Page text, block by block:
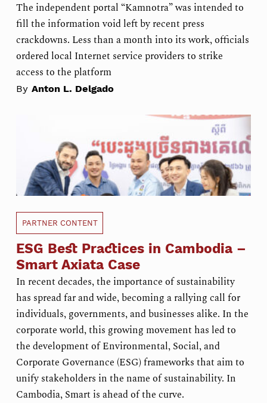
The independent portal “Kamnotra” was intended to
fill the information void left by recent press
crackdowns. Less than a month into its work, officials
ordered local Internet service providers to strike
access to the platform
ByAnton L. Delgado
PARTNER CONTENT
ESG Best Practices in Cambodia –
Smart Axiata Case
In recent decades, the importance of sustainability
has spread far and wide, becoming a rallying call for
individuals, governments, and businesses alike. In the
corporate world, this growing movement has led to
the development of Environmental, Social, and
Corporate Governance (ESG) frameworks that aim to
unify stakeholders in the name of sustainability. In
Cambodia, Smart is ahead of the curve.